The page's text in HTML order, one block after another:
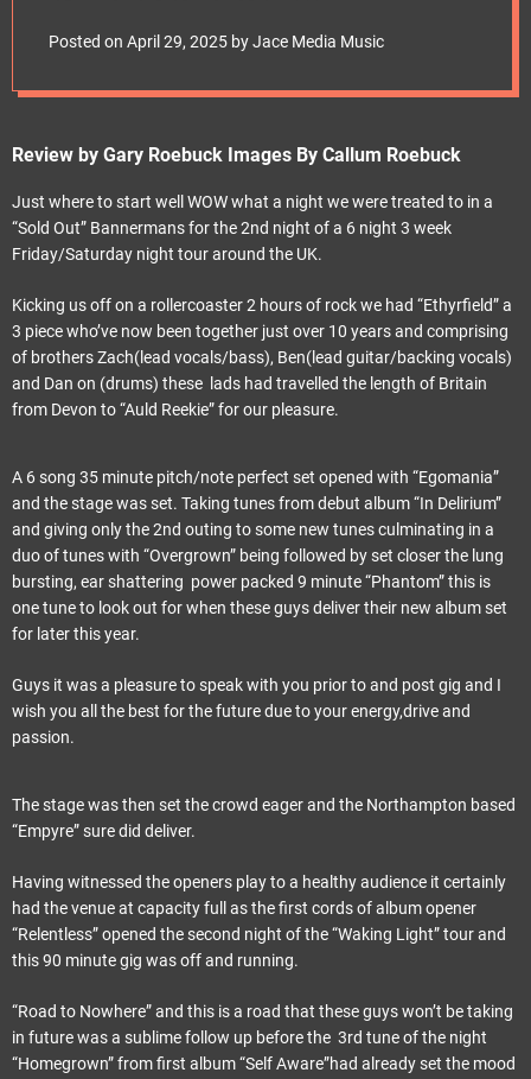
Bannermans for the
2nd night of a 6 night
3 week
Friday/Saturday
night tour around the
UK.
Posted on April 29, 2025 byJace Media Music
Review by Gary Roebuck Images By Callum Roebuck
Just where to start well WOW what a night we were treated to in a
“Sold Out” Bannermans for the 2nd night of a 6 night 3 week
Friday/Saturday night tour around the UK.
Kicking us off on a rollercoaster 2 hours of rock we had “Ethyrfield” a
3 piece who’ve now been together just over 10 years and comprising
of brothers Zach(lead vocals/bass), Ben(lead guitar/backing vocals)
and Dan on (drums) these lads had travelled the length of Britain
from Devon to “Auld Reekie” for our pleasure.
A 6 song 35 minute pitch/note perfect set opened with “Egomania”
and the stage was set. Taking tunes from debut album “In Delirium”
and giving only the 2nd outing to some new tunes culminating in a
duo of tunes with “Overgrown” being followed by set closer the lung
bursting, ear shattering power packed 9 minute “Phantom” this is
one tune to look out for when these guys deliver their new album set
for later this year.
Guys it was a pleasure to speak with you prior to and post gig and I
wish you all the best for the future due to your energy,drive and
passion.
The stage was then set the crowd eager and the Northampton based
“Empyre” sure did deliver.
Having witnessed the openers play to a healthy audience it certainly
had the venue at capacity full as the first cords of album opener
“Relentless” opened the second night of the “Waking Light” tour and
this 90 minute gig was off and running.
“Road to Nowhere” and this is a road that these guys won’t be taking
in future was a sublime follow up before the 3rd tune of the night
“Homegrown” from first album “Self Aware”had already set the mood